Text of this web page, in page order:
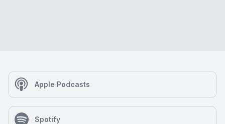
Apple Podcasts
Spotify